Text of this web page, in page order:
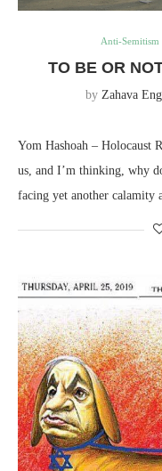
Anti-Semitism
TO BE OR
by Zahava
Yom Hashoah – Holocaust
us, and I’m thinking, why
facing yet another calamity